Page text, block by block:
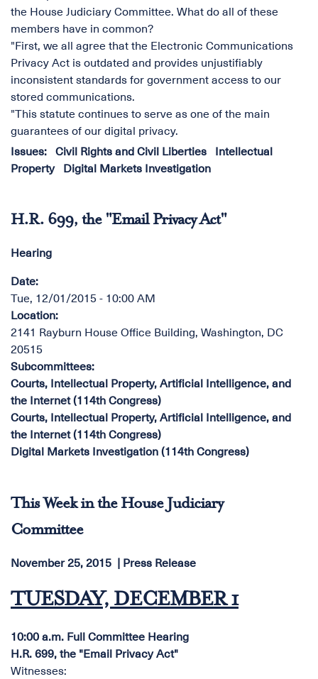
the House Judiciary Committee. What do all of these
members have in common?
"First, we all agree that the Electronic Communications
Privacy Act is outdated and provides unjustifiably
inconsistent standards for government access to our
stored communications.
"This statute continues to serve as one of the main
guarantees of our digital privacy.
Issues: Civil Rights and Civil Liberties
Intellectual
Property
Digital Markets Investigation
H.R. 699, the "Email Privacy Act"
Hearing
Date:
Tue, 12/01/2015 - 10:00 AM
Location:
2141 Rayburn House Office Building, Washington, DC
20515
Subcommittees:
Courts, Intellectual Property, Artificial Intelligence, and
the Internet (114th Congress)
Courts, Intellectual Property, Artificial Intelligence, and
the Internet (114th Congress)
Digital Markets Investigation (114th Congress)
This Week in the House Judiciary
Committee
November 25, 2015 Press Release
TUESDAY, DECEMBER 1
10:00 a.m. Full Committee Hearing
H.R. 699, the "Email Privacy Act"
Witnesses: